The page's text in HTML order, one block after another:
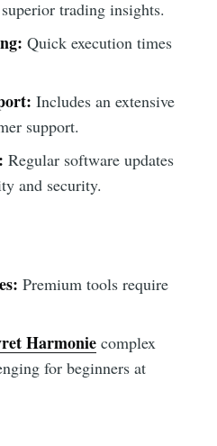
trading insights.
Quick execution times
Includes an extensive
support.
Regular software updates
and security.
Premium tools require
Harmoniecomplex
for beginners at